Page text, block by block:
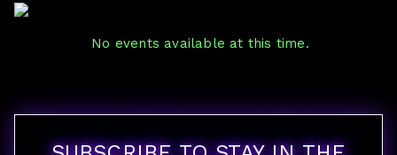
No events available at this time.